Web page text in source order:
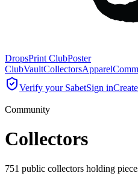
DropsPrint ClubPoster
ClubVaultCollectorsApparel
Verify your SabetSign in
Community
Collectors
751 public collectors holding